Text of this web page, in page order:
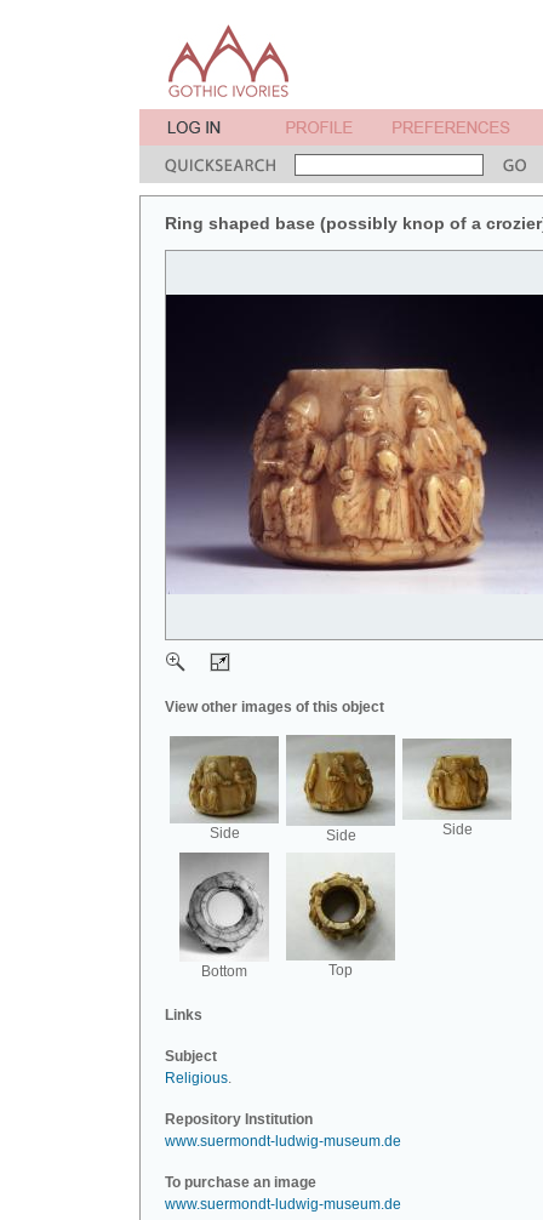
Ring shaped base (possibly knop of a
View other images of this object
Side Side Side
Bottom Top
Links
Subject
Religious.
Repository Institution
www.suermondt-ludwig-museum.de
To purchase an image
www.suermondt-ludwig-museum.de